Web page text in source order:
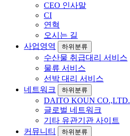
CEO 인사말
CI
연혁
오시는 길
사업영역
하위분류
수산물 취급대리 서비스
물류 서비스
선박 대리 서비스
네트워크
하위분류
DAITO KOUN CO.,LTD.
글로벌 네트워크
기타 유관기관 사이트
커뮤니티
하위분류